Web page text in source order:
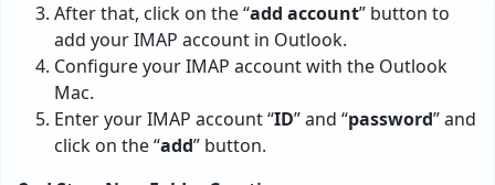
After that, click on the “add account” button to
add your IMAP account in Outlook.
Configure your IMAP account with the Outlook
Mac.
Enter your IMAP account “ID” and “password” and
click on the “add” button.